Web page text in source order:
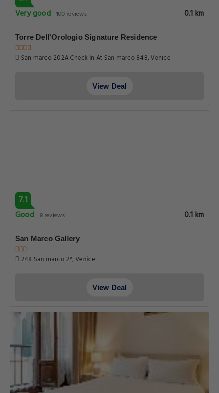
Very good 100 reviews 0.1 km
Torre Dell'Orologio Signature Residence
San marco 202A Check In At San marco 848, Venice
View Deal
7.1
Good
8 reviews 0.1 km
San Marco Gallery
248 San marco 2°, Venice
View Deal